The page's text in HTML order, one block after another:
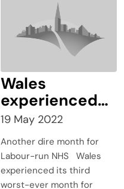
Wales
experienced
its third worst-
ever month for
A&E waiting
times and
ambulance
19 May 2022
Another dire month for
Labour-run NHS Wales
experienced its third
worst-ever month for